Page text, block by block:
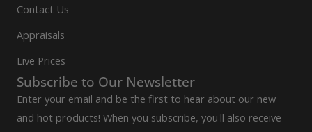
Contact Us
Appraisals
Live Prices
Subscribe to Our Newsletter
Enter your email and be the first to hear about our new
and hot products! When you subscribe, you'll also receive